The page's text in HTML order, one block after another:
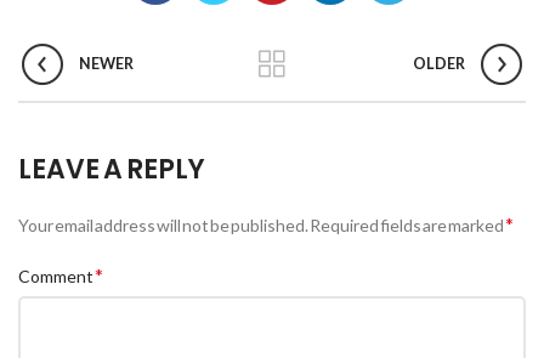
NEWER OLDER
LEAVE A REPLY
Your email address will not be published.Required fields are marked*
Comment*